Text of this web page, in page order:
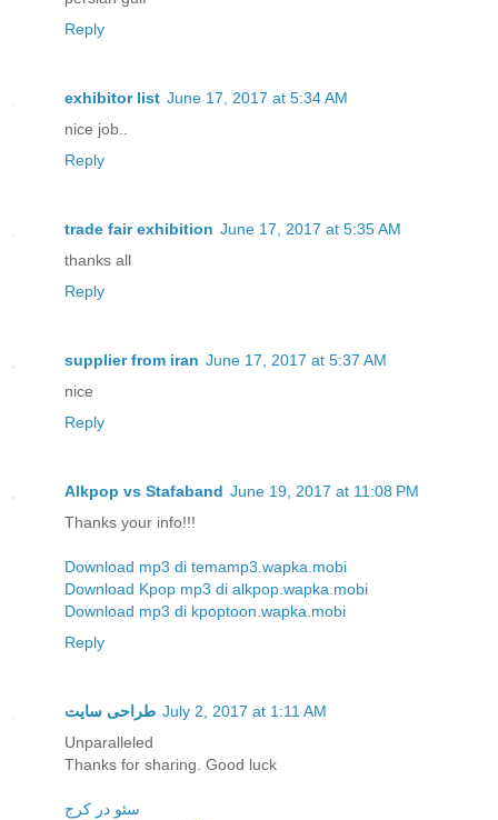
Reply
exhibitor list June 17, 2017 at 5:34 AM
nice job..
Reply
trade fair exhibition June 17, 2017 at 5:35 AM
thanks all
Reply
supplier from iran June 17, 2017 at 5:37 AM
nice
Reply
Alkpop vs Stafaband June 19, 2017 at 11:08 PM
Thanks your info!!!
Download mp3 di temamp3.wapka.mobi
Download Kpop mp3 di alkpop.wapka.mobi
Download mp3 di kpoptoon.wapka.mobi
Reply
طراحی سایت July 2, 2017 at 1:11 AM
Unparalleled
Thanks for sharing. Good luck
سئو در کرج